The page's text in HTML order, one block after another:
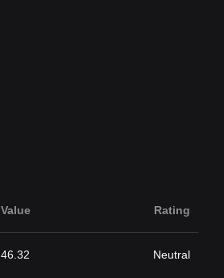
Value Rating
46.32 Neutral